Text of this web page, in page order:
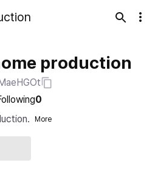
production
0
More